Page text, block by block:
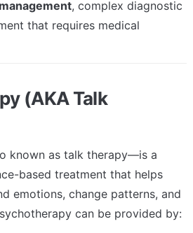
, complex diagnostic
that requires medical
(AKA Talk
known as talk therapy—is a
based treatment that helps
emotions, change patterns, and
can be provided by: